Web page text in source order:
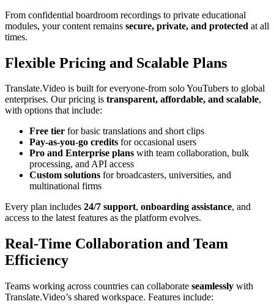
From confidential boardroom recordings to private educational
modules, your content remains secure, private, and protected at all
times.
Flexible Pricing and Scalable Plans
Translate.Video is built for everyone-from solo YouTubers to global
enterprises. Our pricing is transparent, affordable, and scalable,
with options that include:
Free tier for basic translations and short clips
Pay-as-you-go credits for occasional users
Pro and Enterprise plans with team collaboration, bulk
processing, and API access
Custom solutions for broadcasters, universities, and
multinational firms
Every plan includes 24/7 support, onboarding assistance, and
access to the latest features as the platform evolves.
Real-Time Collaboration and Team
Efficiency
Teams working across countries can collaborate seamlessly with
Translate.Video’s shared workspace. Features include: